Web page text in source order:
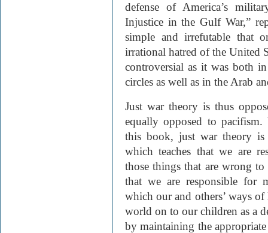
defense of America’s
Injustice in the Gulf War,”
simple and irrefutable that
irrational hatred of the United
controversial as it was both
circles as well as in the Arab
Just war theory is thus
equally opposed to
this book, just war theory is
which teaches that we are
those things that are wrong
that we are responsible for
which our and others’ ways
world on to our children as a
by maintaining the